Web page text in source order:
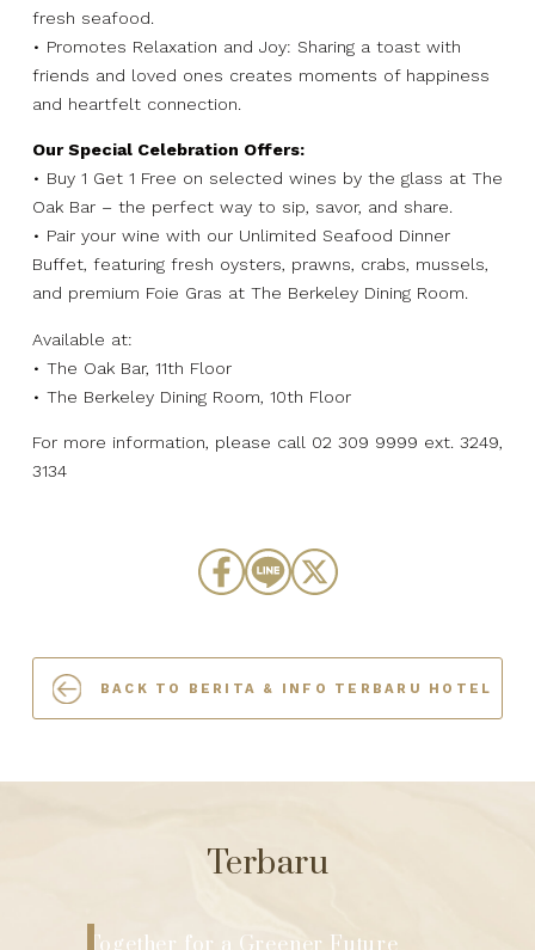
fresh seafood.
• Promotes Relaxation and Joy: Sharing a toast with
friends and loved ones creates moments of happiness
and heartfelt connection.
Our Special Celebration Offers:
• Buy 1 Get 1 Free on selected wines by the glass at The
Oak Bar – the perfect way to sip, savor, and share.
• Pair your wine with our Unlimited Seafood Dinner
Buffet, featuring fresh oysters, prawns, crabs, mussels,
and premium Foie Gras at The Berkeley Dining Room.
Available at:
• The Oak Bar, 11th Floor
• The Berkeley Dining Room, 10th Floor
For more information, please call 02 309 9999 ext. 3249,
3134
BACK TO BERITA & INFO TERBARU HOTEL
Terbaru